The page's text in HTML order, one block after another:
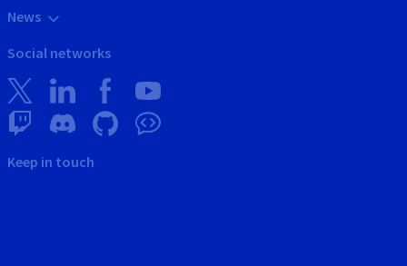
News
Social networks
Keep in touch